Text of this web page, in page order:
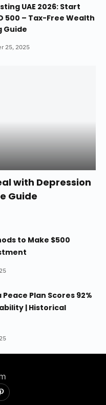
UAE 2026: Start
500 – Tax-Free Wealth
Guide
25, 2025
with Depression
Guide
to Make $500
Peace Plan Scores 92%
| Historical